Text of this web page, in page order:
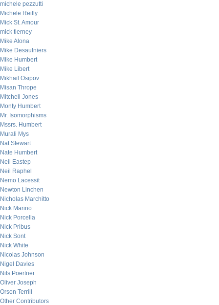
michele pezzutti
Michele Reilly
Mick St. Amour
mick tierney
Mike Alona
Mike Desaulniers
Mike Humbert
Mike Libert
Mikhail Osipov
Misan Thrope
Mitchell Jones
Monty Humbert
Mr. Isomorphisms
Mssrs. Humbert
Murali Mys
Nat Stewart
Nate Humbert
Neil Eastep
Neil Raphel
Nemo Lacessit
Newton Linchen
Nicholas Marchitto
Nick Marino
Nick Porcella
Nick Pribus
Nick Sont
Nick White
Nicolas Johnson
Nigel Davies
Nils Poertner
Oliver Joseph
Orson Terrill
Other Contributors